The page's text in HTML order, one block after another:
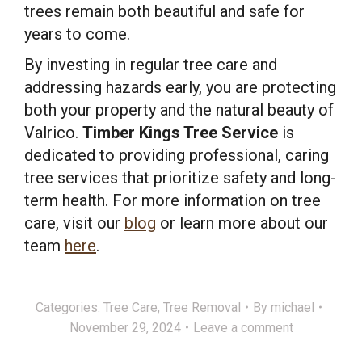
trees remain both beautiful and safe for
years to come.
By investing in regular tree care and
addressing hazards early, you are protecting
both your property and the natural beauty of
Valrico. Timber Kings Tree Service is
dedicated to providing professional, caring
tree services that prioritize safety and long-
term health. For more information on tree
care, visit our blog or learn more about our
team here.
Categories: Tree Care, Tree Removal By michael
November 29, 2024
Leave a comment